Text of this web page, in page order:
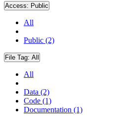
Access: Public
All
Public (2)
File Tag: All
All
Data (2)
Code (1)
Documentation (1)